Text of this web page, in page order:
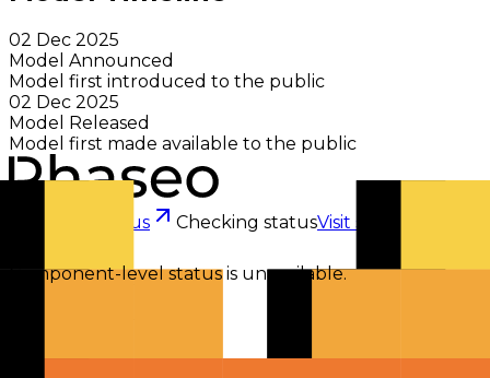
02 Dec 2025
Model Announced
Model first introduced to the public
02 Dec 2025
Model Released
Model first made available to the public
Checking status Checking statusVisit status page
Component-level status is unavailable.
Explore